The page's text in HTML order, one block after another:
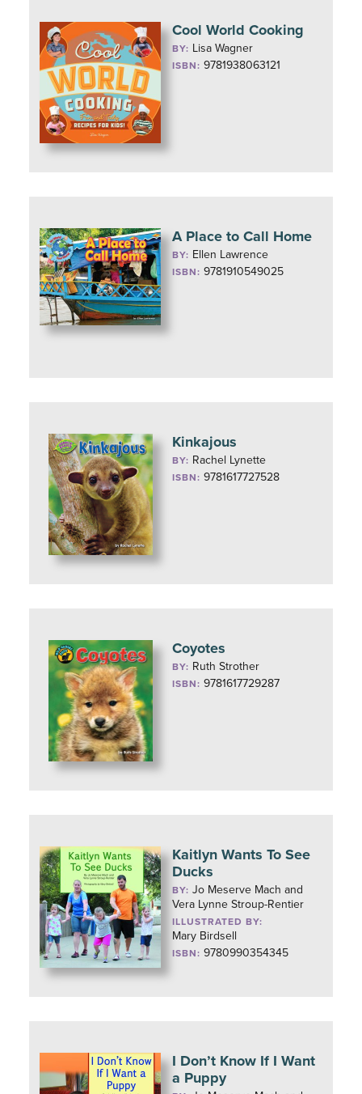
Cool World Cooking
BY: Lisa Wagner
ISBN: 9781938063121
A Place to Call Home
BY: Ellen Lawrence
ISBN: 9781910549025
Kinkajous
BY: Rachel Lynette
ISBN: 9781617727528
Coyotes
BY: Ruth Strother
ISBN: 9781617729287
Kaitlyn Wants To See
Ducks
BY:Jo Meserve Mach and
Vera Lynne Stroup-Rentier
ILLUSTRATED BY:
Mary Birdsell
ISBN: 9780990354345
I Don’t Know If I Want
a Puppy